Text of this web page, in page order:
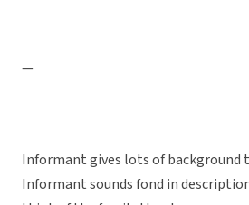
—
Informant gives lots of background
Informant sounds fond in